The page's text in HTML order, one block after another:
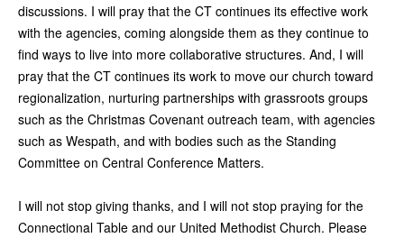
discussions. I will pray that the CT continues its effective work
with the agencies, coming alongside them as they continue to
find ways to live into more collaborative structures. And, I will
pray that the CT continues its work to move our church toward
regionalization, nurturing partnerships with grassroots groups
such as the Christmas Covenant outreach team, with agencies
such as Wespath, and with bodies such as the Standing
Committee on Central Conference Matters.
I will not stop giving thanks, and I will not stop praying for the
Connectional Table and our United Methodist Church. Please